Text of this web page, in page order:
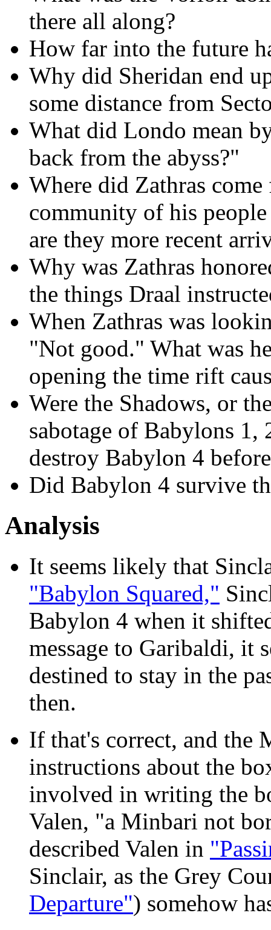
there all along?
How far into the future
Why did Sheridan end
some distance from
What did Londo mean
back from the abyss?"
Where did Zathras come
community of his
are they more recent
Why was Zathras
the things Draal
When Zathras was
"Not good." What was
opening the time rift
Were the Shadows, or
sabotage of Babylons
destroy Babylon 4
Did Babylon 4 survive
Analysis
It seems likely that
"Babylon Squared,"
Babylon 4 when it
message to Garibaldi, it
destined to stay in the
then.
If that's correct, and the
instructions about the
involved in writing the
Valen, "a Minbari not
described Valen in
Sinclair, as the Grey
Departure") somehow